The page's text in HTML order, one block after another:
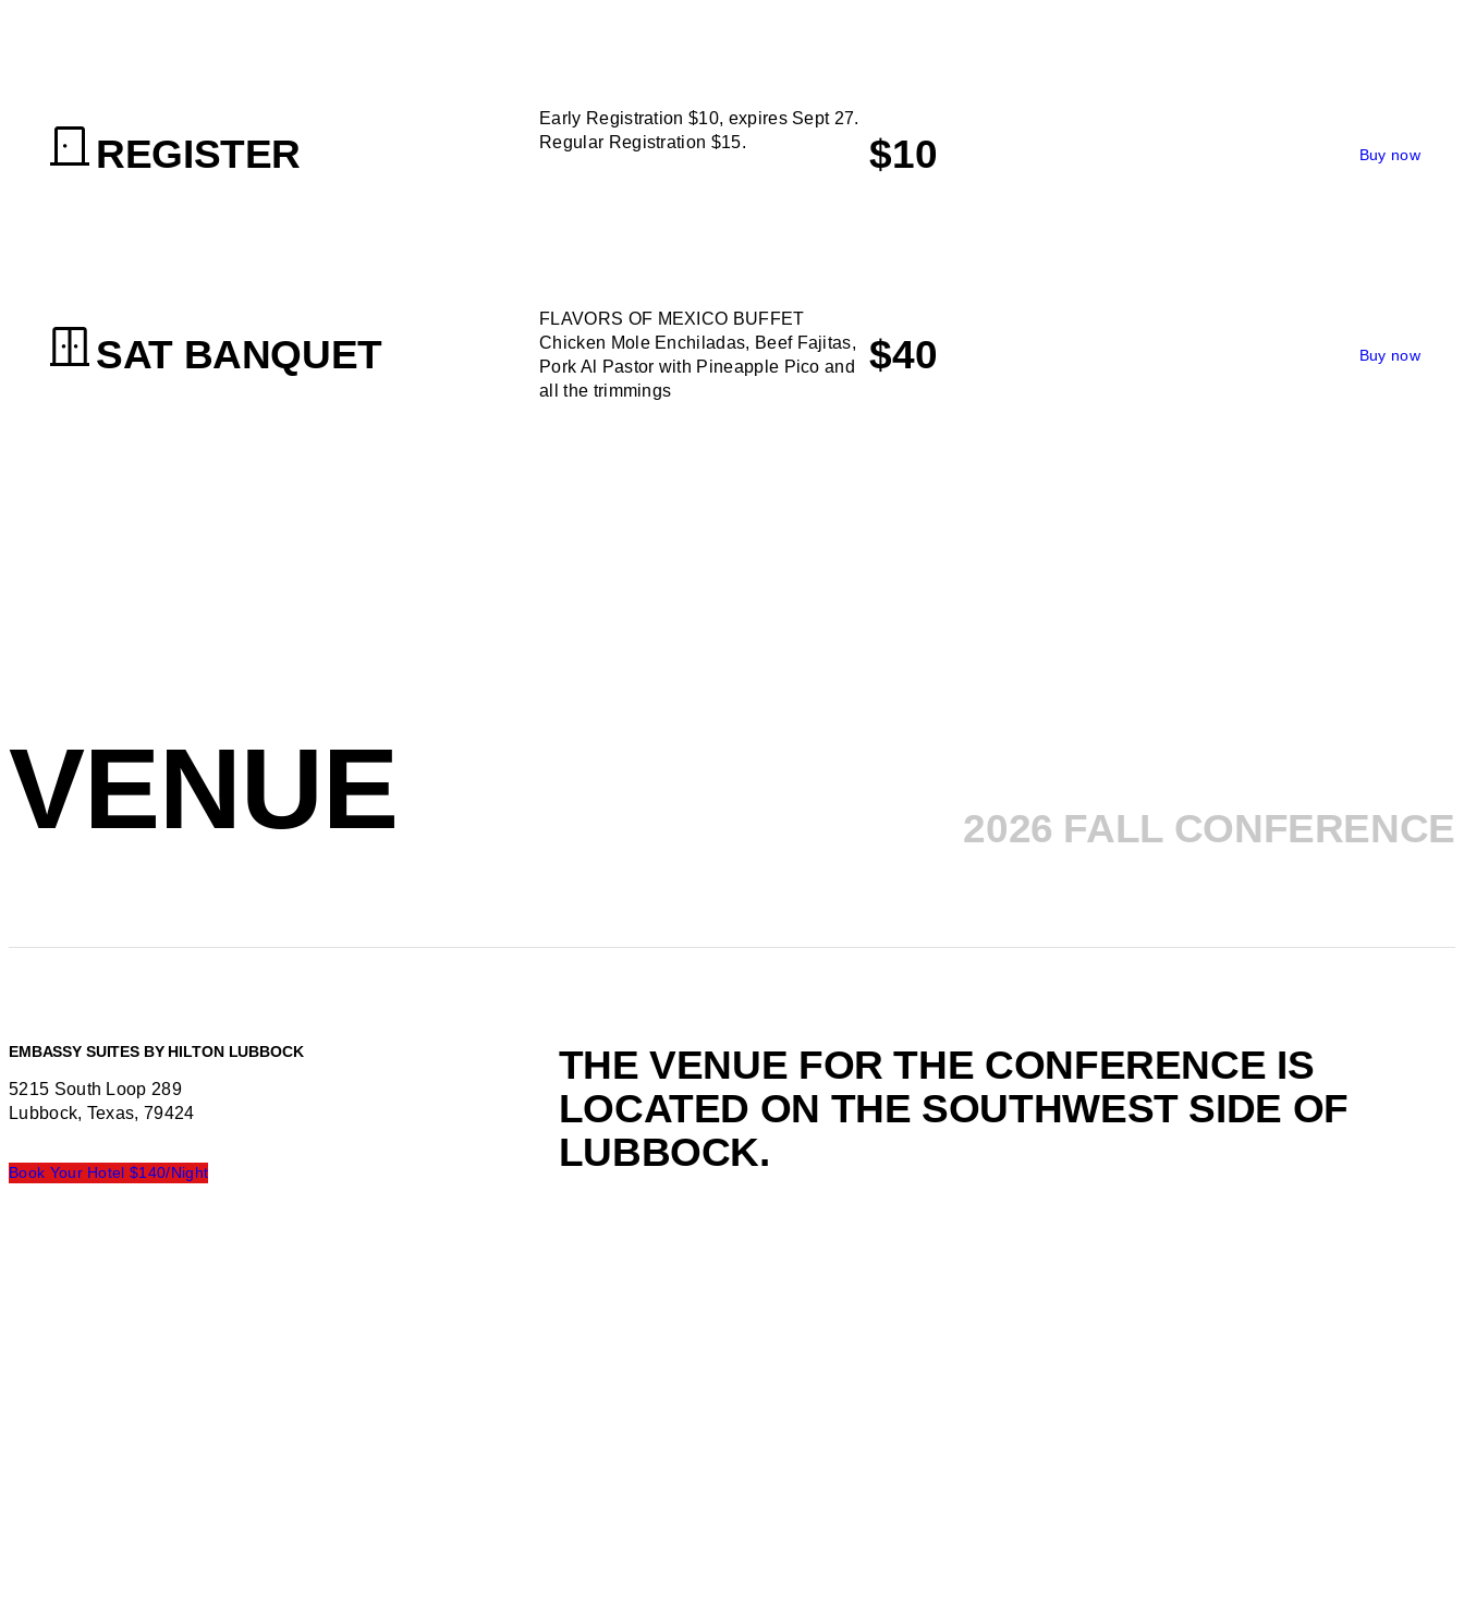
REGISTER
Early Registration $10, expires Sept 27.
Regular Registration $15.
$10 Buy now
SAT BANQUET
FLAVORS OF MEXICO BUFFET
Chicken Mole Enchiladas, Beef Fajitas,
Pork Al Pastor with Pineapple Pico and
all the trimmings
$40 Buy now
VENUE 2026 FALL CONFERENCE
EMBASSY SUITES BY HILTON LUBBOCK
5215 South Loop 289
Lubbock, Texas, 79424
Book Your Hotel $140/Night
THE VENUE FOR THE CONFERENCE IS
LOCATED ON THE SOUTHWEST SIDE OF
LUBBOCK.